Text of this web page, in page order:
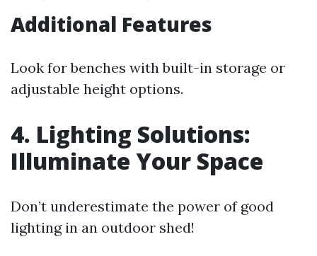
Additional Features
Look for benches with built-in storage or
adjustable height options.
4. Lighting Solutions:
Illuminate Your Space
Don’t underestimate the power of good
lighting in an outdoor shed!